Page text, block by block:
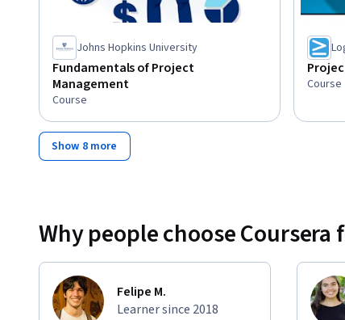
Johns Hopkins University
Fundamentals of Project
Management
Course
Course
Show 8 more
Why people choose
Felipe M.
Learner since 2018